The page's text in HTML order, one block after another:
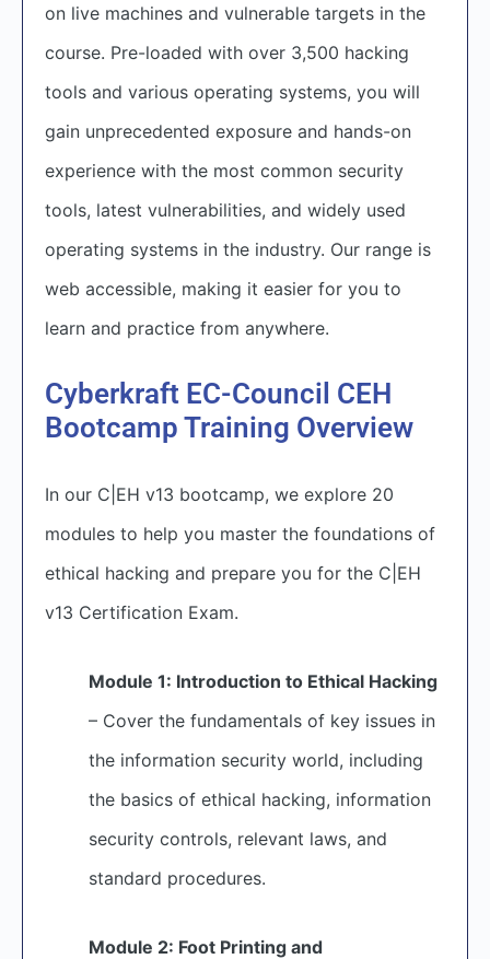
on live machines and vulnerable targets in the
course. Pre-loaded with over 3,500 hacking
tools and various operating systems, you will
gain unprecedented exposure and hands-on
experience with the most common security
tools, latest vulnerabilities, and widely used
operating systems in the industry. Our range is
web accessible, making it easier for you to
learn and practice from anywhere.
Cyberkraft EC-Council CEH
Bootcamp Training Overview
In our C|EH v13 bootcamp, we explore 20
modules to help you master the foundations of
ethical hacking and prepare you for the C|EH
v13 Certification Exam.
Module 1: Introduction to Ethical Hacking
– Cover the fundamentals of key issues in
the information security world, including
the basics of ethical hacking, information
security controls, relevant laws, and
standard procedures.
Module 2: Foot Printing and